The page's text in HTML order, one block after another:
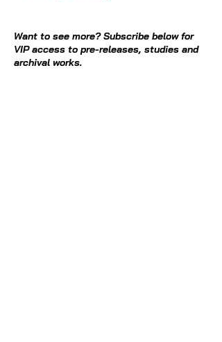
Want to see more? Subscribe below for
VIP access to pre-releases, studies and
archival works.